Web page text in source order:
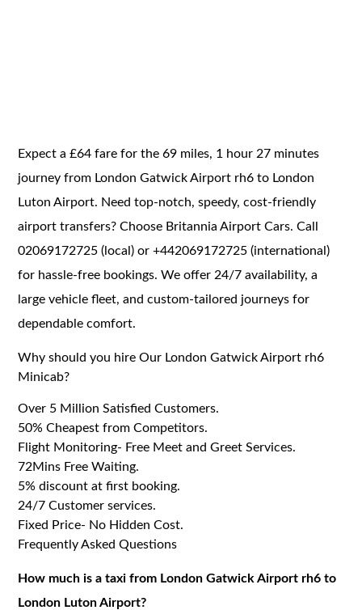
Expect a £64 fare for the 69 miles, 1 hour 27 minutes
journey from London Gatwick Airport rh6 to London
Luton Airport. Need top-notch, speedy, cost-friendly
airport transfers? Choose Britannia Airport Cars. Call
02069172725 (local) or +442069172725 (international)
for hassle-free bookings. We offer 24/7 availability, a
large vehicle fleet, and custom-tailored journeys for
dependable comfort.
Why should you hire Our London Gatwick Airport rh6
Minicab?
Over 5 Million Satisfied Customers.
50% Cheapest from Competitors.
Flight Monitoring- Free Meet and Greet Services.
72Mins Free Waiting.
5% discount at first booking.
24/7 Customer services.
Fixed Price- No Hidden Cost.
Frequently Asked Questions
How much is a taxi from London Gatwick Airport rh6 to
London Luton Airport?